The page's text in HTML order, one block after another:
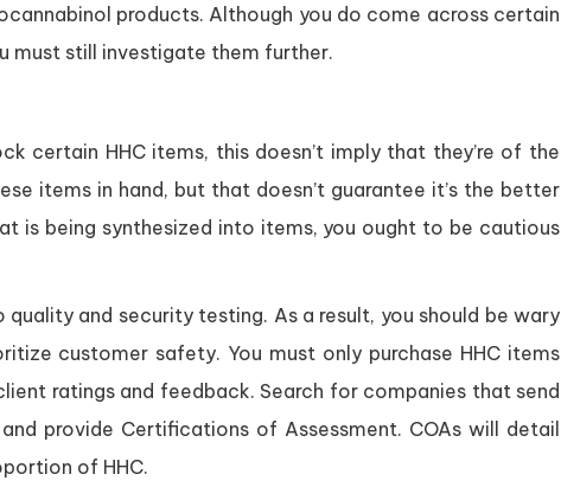
products. Although you do come across certain
must still investigate them further.
certain HHC items, this doesn’t imply that they’re of the
items in hand, but that doesn’t guarantee it’s the better
is being synthesized into items, you ought to be cautious
and security testing. As a result, you should be wary
customer safety. You must only purchase HHC items
ratings and feedback. Search for companies that send
provide Certifications of Assessment. COAs will detail
of HHC.